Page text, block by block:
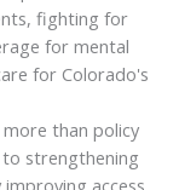
fighting for
for mental
for Colorado's
than policy
strengthening
access